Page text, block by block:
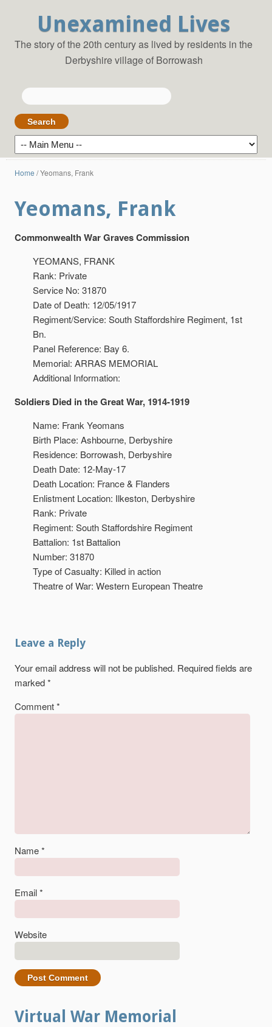
Unexamined Lives
The story of the 20th century as lived by residents in the
Derbyshire village of Borrowash
Search
for:
Home /Yeomans, Frank
Yeomans, Frank
Commonwealth War Graves Commission
YEOMANS, FRANK
Rank: Private
Service No: 31870
Date of Death: 12/05/1917
Regiment/Service: South Staffordshire Regiment, 1st
Bn.
Panel Reference: Bay 6.
Memorial: ARRAS MEMORIAL
Additional Information:
Soldiers Died in the Great War, 1914-1919
Name: Frank Yeomans
Birth Place: Ashbourne, Derbyshire
Residence: Borrowash, Derbyshire
Death Date: 12-May-17
Death Location: France & Flanders
Enlistment Location: Ilkeston, Derbyshire
Rank: Private
Regiment: South Staffordshire Regiment
Battalion: 1st Battalion
Number: 31870
Type of Casualty: Killed in action
Theatre of War: Western European Theatre
Leave a Reply
Your email address will not be published. Required fields are
marked*
Comment*
Name*
Email*
Website
Virtual War Memorial